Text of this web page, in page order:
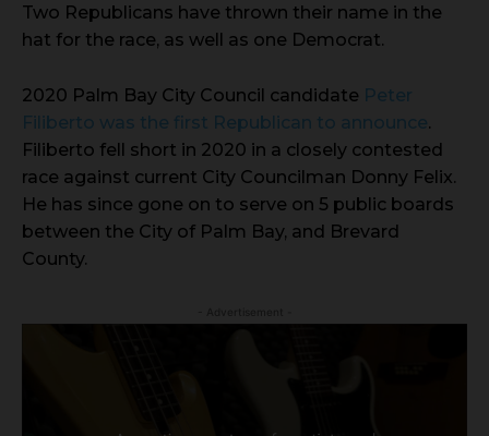
Two Republicans have thrown their name in the
hat for the race, as well as one Democrat.
2020 Palm Bay City Council candidate Peter
Filiberto was the first Republican to announce.
Filiberto fell short in 2020 in a closely contested
race against current City Councilman Donny Felix.
He has since gone on to serve on 5 public boards
between the City of Palm Bay, and Brevard
County.